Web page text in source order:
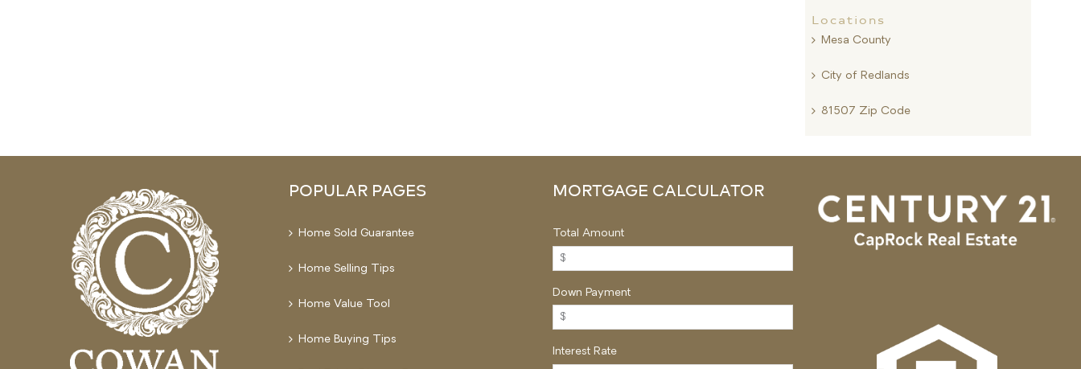
Locations
Mesa County
City of Redlands
81507 Zip Code
POPULAR PAGES
Home Sold Guarantee
Home Selling Tips
Home Value Tool
Home Buying Tips
MORTGAGE CALCULATOR
Total Amount
Down Payment
Interest Rate